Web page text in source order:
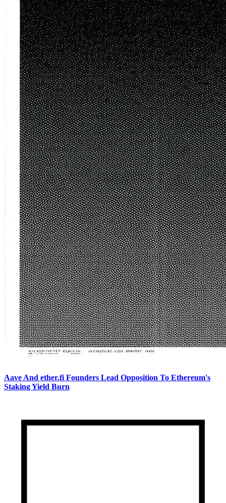
Aave And ether.fi Founders Lead Opposition To Ethereum's
Staking Yield Burn